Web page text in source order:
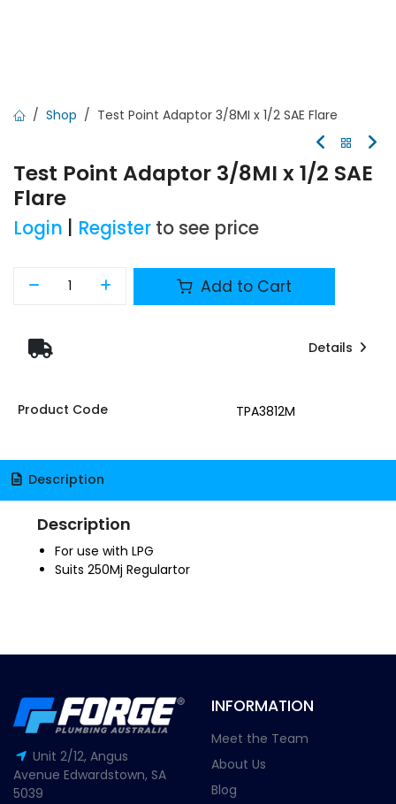
Shop Test Point Adaptor 3/8MI x 1/2 SAE Flare
Test Point Adaptor 3/8MI x 1/2 SAE
Flare
Login Register to see price
Add to Cart
Details
Product Code TPA3812M
Description
Description
For use with LPG
Suits 250Mj Regulartor
Unit 2/12, Angus
Avenue Edwardstown, SA
5039
INFORMATION
Meet the Team
About Us
Blog